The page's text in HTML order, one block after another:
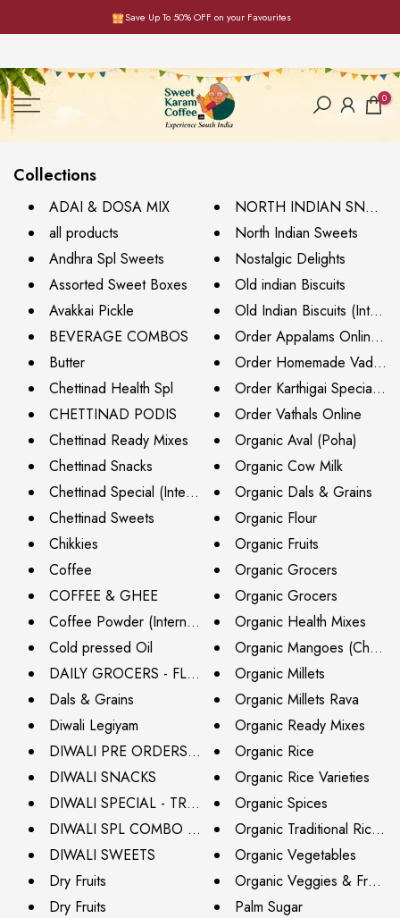
to
content
Save Up To 50% OFF on your Favourites
0
Collections
ADAI & DOSA MIX
all products
Andhra Spl Sweets
Assorted Sweet Boxes
Avakkai Pickle
BEVERAGE COMBOS
Butter
Chettinad Health Spl
CHETTINAD PODIS
Chettinad Ready Mixes
Chettinad Snacks
Chettinad Special (International Shipping)
Chettinad Sweets
Chikkies
Coffee
COFFEE & GHEE
Coffee Powder (International Shipping)
Cold pressed Oil
DAILY GROCERS - FLAT 20% OFF
Dals & Grains
Diwali Legiyam
DIWALI PRE ORDERS (DELIVERY BY 26TH OCT)
DIWALI SNACKS
DIWALI SPECIAL - TRY IT NOW (NEXT DAY
DIWALI SPL COMBO BAG
DIWALI SWEETS
Dry Fruits
Dry Fruits
NORTH INDIAN SNACKS
North Indian Sweets
Nostalgic Delights
Old indian Biscuits
Old Indian Biscuits
Order Appalams Online -
Order Homemade
Order Karthigai Special
Order Vathals Online
Organic Aval (Poha)
Organic Cow Milk
Organic Dals & Grains
Organic Flour
Organic Fruits
Organic Grocers
Organic Grocers
Organic Health Mixes
Organic Mangoes
Organic Millets
Organic Millets Rava
Organic Ready Mixes
Organic Rice
Organic Rice Varieties
Organic Spices
Organic Traditional Rice
Organic Vegetables
Organic Veggies & Fruits
Palm Sugar